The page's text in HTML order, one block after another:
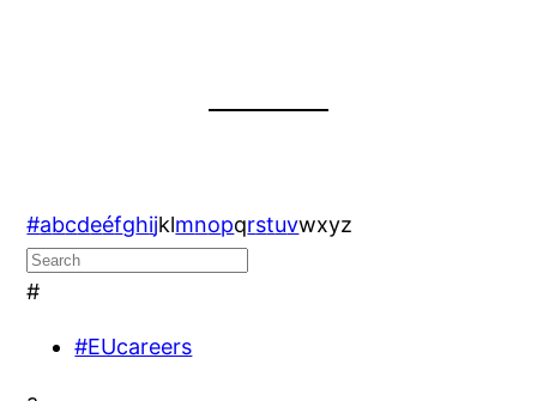
#abcdeéfghijklmnopqrstuvwxyz
#
#EUcareers